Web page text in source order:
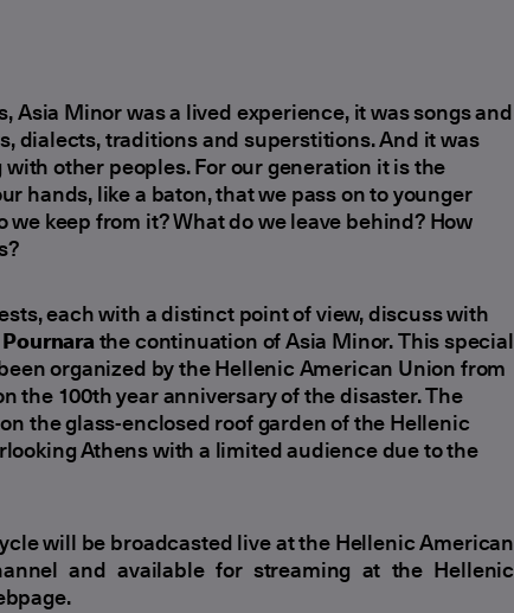
Asia Minor was a lived experience, it was songs and
dialects, traditions and superstitions. And it was
other peoples. For our generation it is the
hands, like a baton, that we pass on to younger
we keep from it? What do we leave behind? How
each with a distinct point of view, discuss with
the continuation of Asia Minor. This special
organized by the Hellenic American Union from
the 100th year anniversary of the disaster. The
the glass-enclosed roof garden of the Hellenic
Athens with a limited audience due to the
will be broadcasted live at the Hellenic American
and available for streaming at the Hellenic